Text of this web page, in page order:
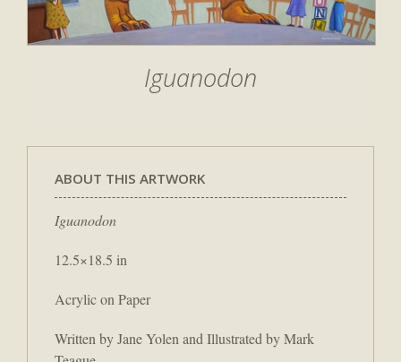
Iguanodon
ABOUT THIS ARTWORK
Iguanodon
12.5×18.5 in
Acrylic on Paper
Written by Jane Yolen and Illustrated by Mark